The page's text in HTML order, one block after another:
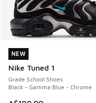
NEW
Nike Tuned 1
Grade School Shoes
Black - Gamma Blue - Chrome
NEW